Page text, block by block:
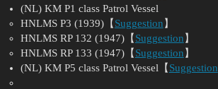
(NL) KM P1 class Patrol Vessel
HNLMS P3 (1939)【 Suggestion 】
HNLMS RP 132 (1947)【 Suggestion 】
HNLMS RP 133 (1947)【 Suggestion 】
(NL) KM P5 class Patrol Vessel【 Suggestion